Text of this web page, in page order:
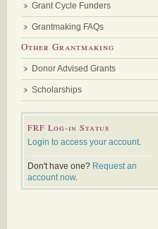
Grant Cycle Funders
Grantmaking FAQs
Other Grantmaking
Donor Advised Grants
Scholarships
FRF Log-in Status
Login to access your account.
Don't have one? Request an
account now.